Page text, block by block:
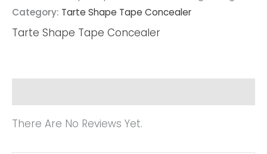
Category: Tarte Shape Tape Concealer
Tarte Shape Tape Concealer
There Are No Reviews Yet.